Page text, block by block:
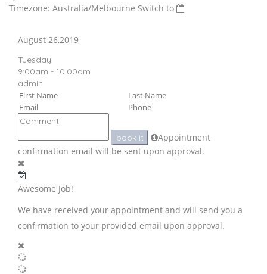
Timezone: Australia/Melbourne Switch to
August 26,2019
Tuesday
9:00am - 10:00am
admin
book it
Appointment
confirmation email will be sent upon approval.
Awesome Job!
We have received your appointment and will send you a
confirmation to your provided email upon approval.